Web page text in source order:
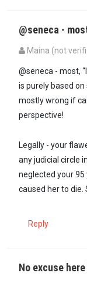
@seneca -
Maina (not
@seneca - most,
is purely based
mostly wrong if
perspective!
Legally - your
any judicial circle
neglected your
caused her to die.
Reply
No excuse